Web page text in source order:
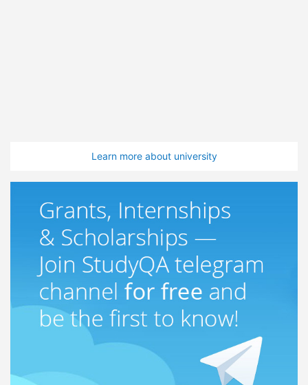
Learn more about university